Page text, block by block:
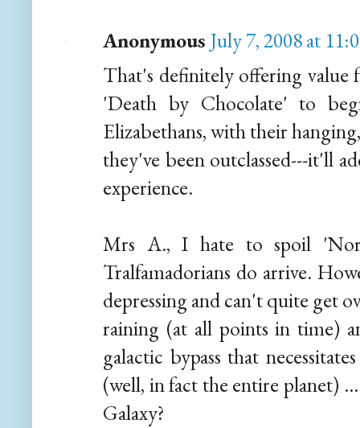
Anonymous July 7, 2008 at
That's definitely offering value
'Death by Chocolate' to
Elizabethans, with their
they've been outclassed---it'll
experience.
Mrs A., I hate to spoil
Tralfamadorians do arrive.
depressing and can't quite get
raining (at all points in time)
galactic bypass that
(well, in fact the entire planet)
Galaxy?